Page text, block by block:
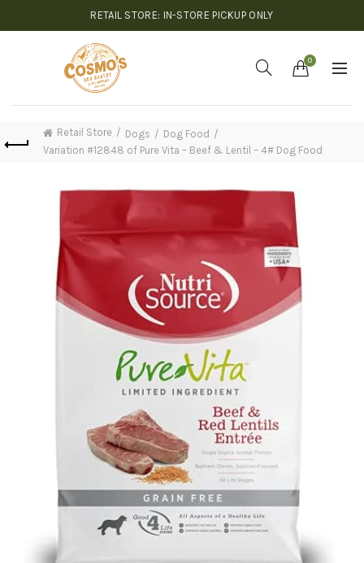
RETAIL STORE: IN-STORE PICKUP ONLY
0
Retail Store Dogs
Dog Food
Variation #12848 of Pure Vita – Beef & Lentil – 4# Dog Food